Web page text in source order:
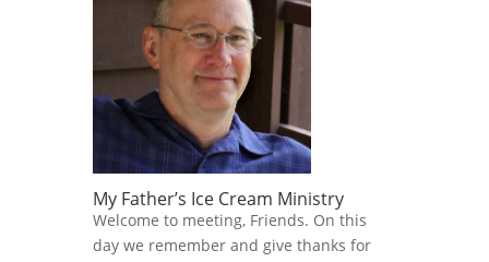
My Father’s Ice Cream Ministry
Welcome to meeting, Friends. On this
day we remember and give thanks for